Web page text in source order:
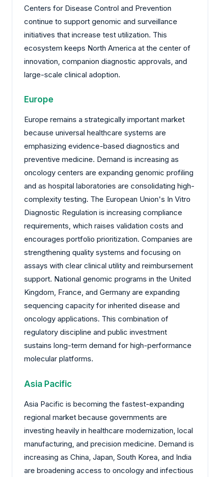
Centers for Disease Control and Prevention
continue to support genomic and surveillance
initiatives that increase test utilization. This
ecosystem keeps North America at the center of
innovation, companion diagnostic approvals, and
large-scale clinical adoption.
Europe
Europe remains a strategically important market
because universal healthcare systems are
emphasizing evidence-based diagnostics and
preventive medicine. Demand is increasing as
oncology centers are expanding genomic profiling
and as hospital laboratories are consolidating high-
complexity testing. The European Union's In Vitro
Diagnostic Regulation is increasing compliance
requirements, which raises validation costs and
encourages portfolio prioritization. Companies are
strengthening quality systems and focusing on
assays with clear clinical utility and reimbursement
support. National genomic programs in the United
Kingdom, France, and Germany are expanding
sequencing capacity for inherited disease and
oncology applications. This combination of
regulatory discipline and public investment
sustains long-term demand for high-performance
molecular platforms.
Asia Pacific
Asia Pacific is becoming the fastest-expanding
regional market because governments are
investing heavily in healthcare modernization, local
manufacturing, and precision medicine. Demand is
increasing as China, Japan, South Korea, and India
are broadening access to oncology and infectious